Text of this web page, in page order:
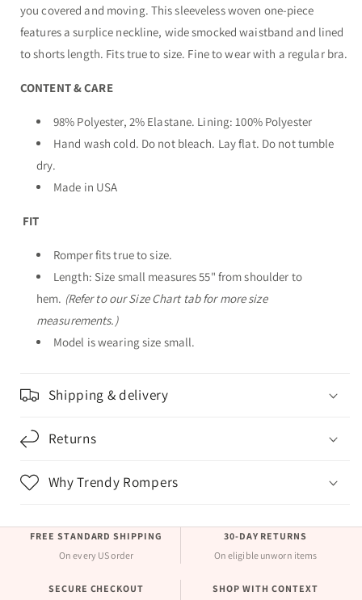
you covered and moving. This sleeveless woven one-piece
features a surplice neckline, wide smocked waistband and lined
to shorts length. Fits true to size. Fine to wear with a regular bra.
CONTENT & CARE
98% Polyester, 2% Elastane. Lining: 100% Polyester
Hand wash cold. Do not bleach. Lay flat. Do not tumble
dry.
Made in USA
FIT
Romper fits true to size.
Length: Size small measures 55" from shoulder to
hem. (Refer to our Size Chart tab for more size
measurements.)
Model is wearing size small.
Shipping & delivery
Returns
Why Trendy Rompers
FREE STANDARD SHIPPING
On every US order
30-DAY RETURNS
On eligible unworn items
SECURE CHECKOUT
SHOP WITH CONTEXT